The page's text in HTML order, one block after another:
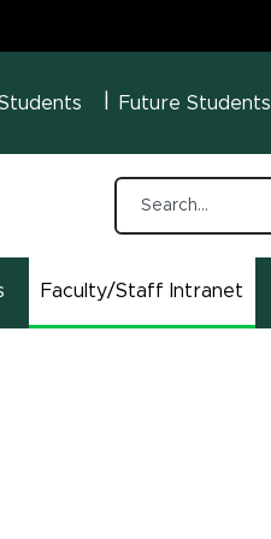
MenuFuture Students
Faculty/Staff Intranet
(opens in new window)